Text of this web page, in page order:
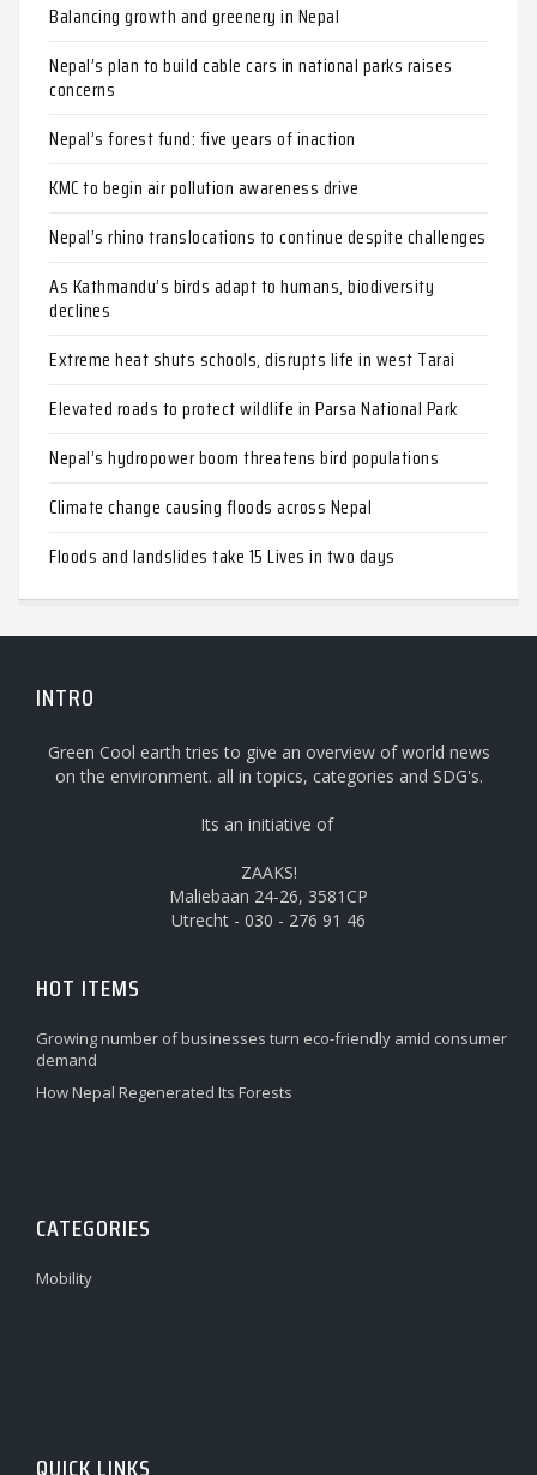
Balancing growth and greenery in Nepal
Nepal’s plan to build cable cars in national parks raises
concerns
Nepal’s forest fund: five years of inaction
KMC to begin air pollution awareness drive
Nepal’s rhino translocations to continue despite challenges
As Kathmandu’s birds adapt to humans, biodiversity
declines
Extreme heat shuts schools, disrupts life in west Tarai
Elevated roads to protect wildlife in Parsa National Park
Nepal’s hydropower boom threatens bird populations
Climate change causing floods across Nepal
Floods and landslides take 15 Lives in two days
INTRO
Green Cool earth tries to give an overview of world news
on the environment. all in topics, categories and SDG's.
Its an initiative of
ZAAKS!
Maliebaan 24-26, 3581CP
Utrecht - 030 - 276 91 46
HOT ITEMS
Growing number of businesses turn eco-friendly amid consumer
demand
How Nepal Regenerated Its Forests
CATEGORIES
Mobility